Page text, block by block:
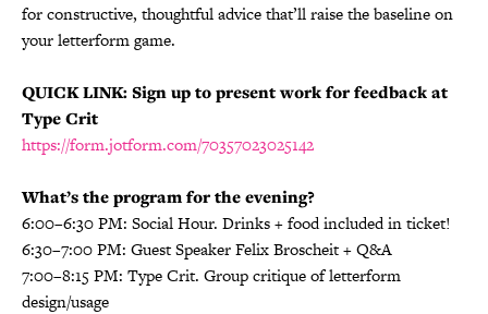
for constructive, thoughtful advice that’ll raise the baseline on
your letterform game.
QUICK LINK: Sign up to present work for feedback at
Type Crit
https://form.jotform.com/70357023025142
What’s the program for the evening?
6:00–6:30 PM: Social Hour. Drinks + food included in ticket!
6:30–7:00 PM: Guest Speaker Felix Broscheit + Q&A
7:00–8:15 PM: Type Crit. Group critique of letterform
design/usage